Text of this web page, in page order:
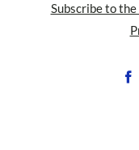
Subscribe to